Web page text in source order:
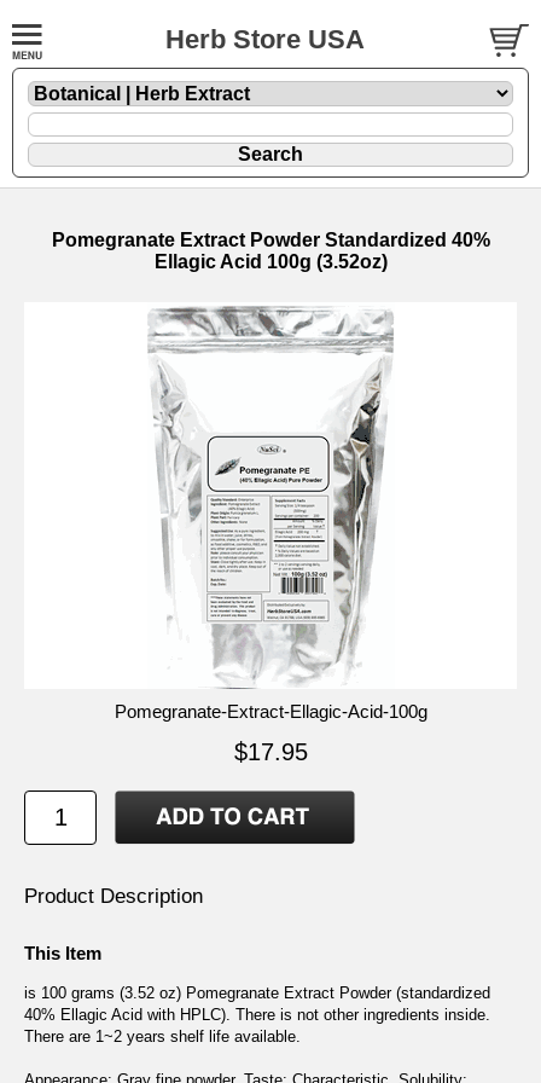
Herb Store USA
Pomegranate Extract Powder Standardized 40%
Ellagic Acid 100g (3.52oz)
Pomegranate-Extract-Ellagic-Acid-100g
$17.95
Product Description
This Item
is 100 grams (3.52 oz) Pomegranate Extract Powder (standardized
40% Ellagic Acid with HPLC). There is not other ingredients inside.
There are 1~2 years shelf life available.